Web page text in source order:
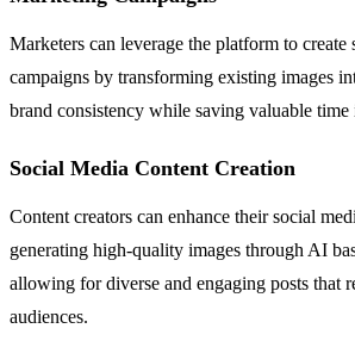
Marketers can leverage the platform to
campaigns by transforming existing images
brand consistency while saving valuable time
Social Media Content Creation
Content creators can enhance their social
generating high-quality images through AI
allowing for diverse and engaging posts that
audiences.